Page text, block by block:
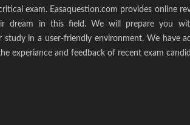
exam. Easaquestion.com provides online
dream in this field. We will prepare you
study in a user-friendly environment. We have
experiance and feedback of recent exam